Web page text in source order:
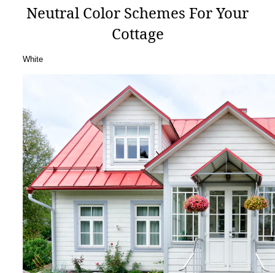
Neutral Color Schemes For Your
Cottage
White